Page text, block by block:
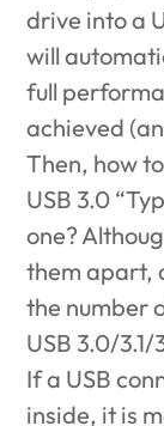
drive into a
will
full
achieved
Then, how
USB 3.0
one?
them apart,
the number
USB 3.0/
If a USB
inside, it is